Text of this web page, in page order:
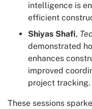
intelligence is
efficient
Shiyas Shafi,
demonstrated
enhances
improved
project tracking.
These sessions